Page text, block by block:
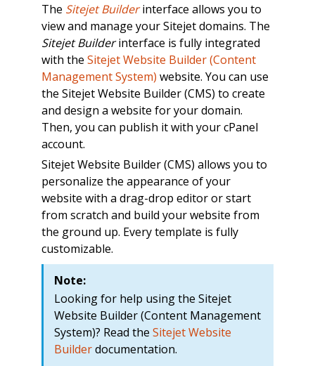
The Sitejet Builderinterface allows you to
view and manage your Sitejet domains. The
Sitejet Builderinterface is fully integrated
with the Sitejet Website Builder (Content
Management System) website. You can use
the Sitejet Website Builder (CMS) to create
and design a website for your domain.
Then, you can publish it with your cPanel
account.
Sitejet Website Builder (CMS) allows you to
personalize the appearance of your
website with a drag-drop editor or start
from scratch and build your website from
the ground up. Every template is fully
customizable.
Note:
Looking for help using the Sitejet
Website Builder (Content Management
System)? Read the Sitejet Website
Builderdocumentation.